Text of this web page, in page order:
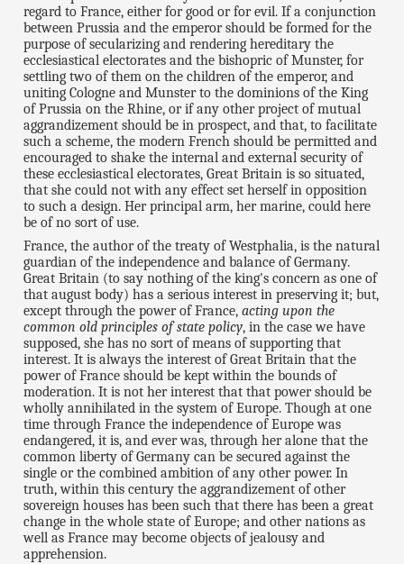
regard to France, either for good or for evil. If a conjunction
between Prussia and the emperor should be formed for the
purpose of secularizing and rendering hereditary the
ecclesiastical electorates and the bishopric of Munster, for
settling two of them on the children of the emperor, and
uniting Cologne and Munster to the dominions of the King
of Prussia on the Rhine, or if any other project of mutual
aggrandizement should be in prospect, and that, to facilitate
such a scheme, the modern French should be permitted and
encouraged to shake the internal and external security of
these ecclesiastical electorates, Great Britain is so situated,
that she could not with any effect set herself in opposition
to such a design. Her principal arm, her marine, could here
be of no sort of use.
France, the author of the treaty of Westphalia, is the natural
guardian of the independence and balance of Germany.
Great Britain (to say nothing of the king's concern as one of
that august body) has a serious interest in preserving it; but,
except through the power of France,acting upon the
common old principles of state policy, in the case we have
supposed, she has no sort of means of supporting that
interest. It is always the interest of Great Britain that the
power of France should be kept within the bounds of
moderation. It is not her interest that that power should be
wholly annihilated in the system of Europe. Though at one
time through France the independence of Europe was
endangered, it is, and ever was, through her alone that the
common liberty of Germany can be secured against the
single or the combined ambition of any other power. In
truth, within this century the aggrandizement of other
sovereign houses has been such that there has been a great
change in the whole state of Europe; and other nations as
well as France may become objects of jealousy and
apprehension.